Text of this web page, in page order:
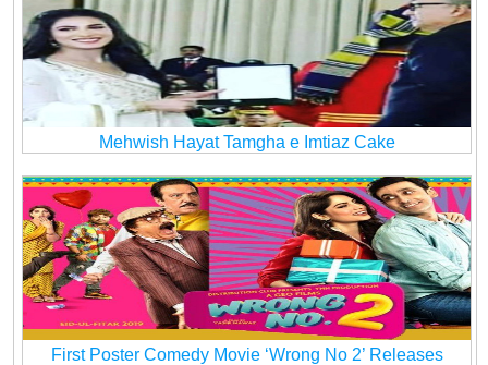
Mehwish Hayat Tamgha e Imtiaz Cake
First Poster Comedy Movie ‘Wrong No 2’ Releases